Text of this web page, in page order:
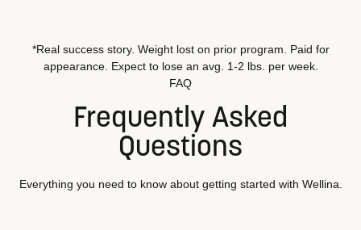
*Real success story. Weight lost on prior program. Paid for
appearance. Expect to lose an avg. 1-2 lbs. per week.
FAQ
Frequently Asked
Questions
Everything you need to know about getting started with Wellina.